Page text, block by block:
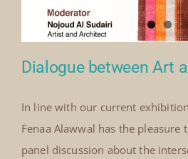
Contact Us
Dialogue between
Dialogue between Art
In line with our current exhibition
Fenaa Alawwal has the pleasure
panel discussion about the